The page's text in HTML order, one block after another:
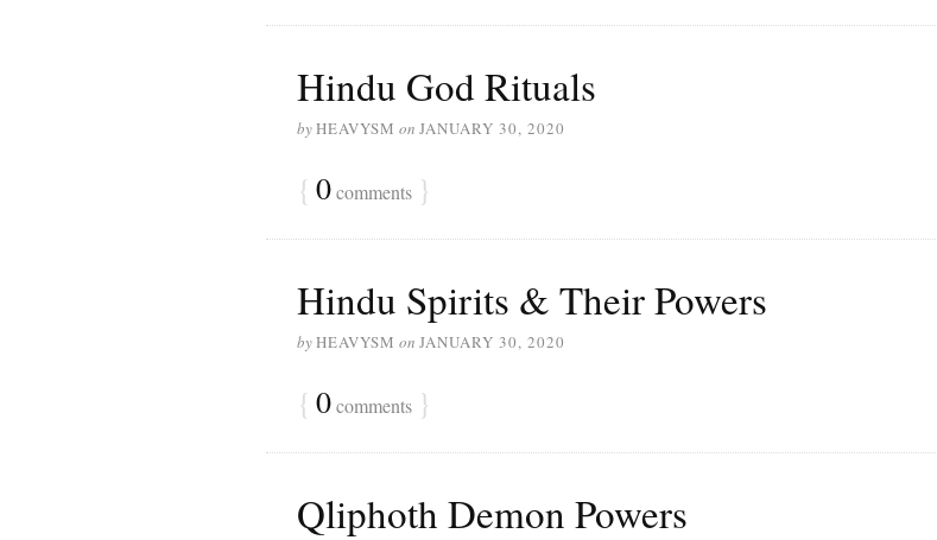
Hindu God Rituals
byHEAVYSM on JANUARY 30, 2020
{ 0comments }
Hindu Spirits & Their Powers
byHEAVYSM on JANUARY 30, 2020
{ 0comments }
Qliphoth Demon Powers